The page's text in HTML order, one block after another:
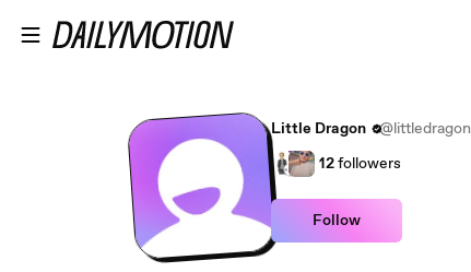
Little Dragon
@littledragon
12followers
Follow